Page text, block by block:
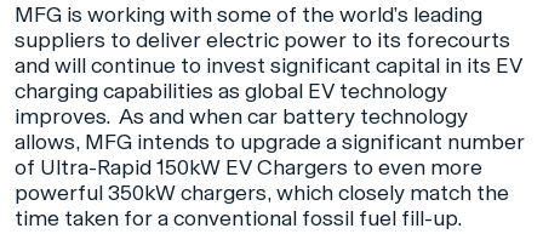
MFG is working with some of the world’s leading
suppliers to deliver electric power to its forecourts
and will continue to invest significant capital in its EV
charging capabilities as global EV technology
improves. As and when car battery technology
allows, MFG intends to upgrade a significant number
of Ultra-Rapid 150kW EV Chargers to even more
powerful 350kW chargers, which closely match the
time taken for a conventional fossil fuel fill-up.